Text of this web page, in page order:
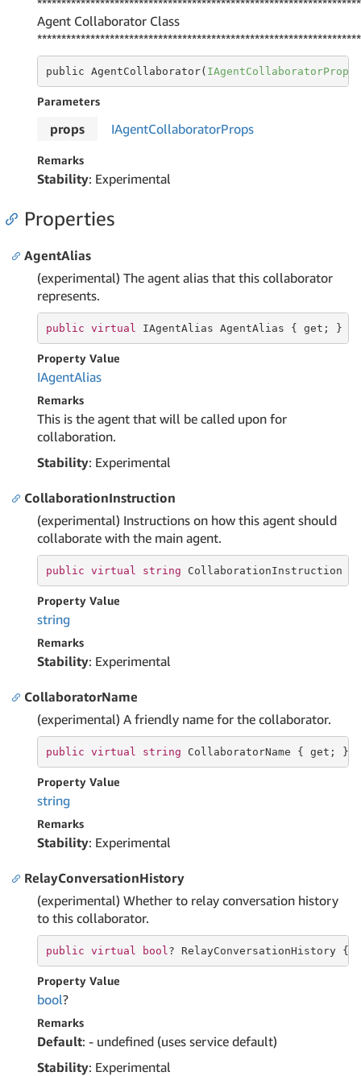
Agent Collaborator Class
public AgentCollaborator( IAgentCollaboratorProps
Parameters
props IAgentCollaboratorProps
Remarks
Stability: Experimental
Properties
AgentAlias
(experimental) The agent alias that this collaborator
represents.
public virtual IAgentAlias AgentAlias { get ; }
Property Value
IAgentAlias
Remarks
This is the agent that will be called upon for
collaboration.
Stability: Experimental
CollaborationInstruction
(experimental) Instructions on how this agent should
collaborate with the main agent.
public virtual string CollaborationInstruction {
Property Value
string
Remarks
Stability: Experimental
CollaboratorName
(experimental) A friendly name for the collaborator.
public virtual string CollaboratorName { get ; }
Property Value
string
Remarks
Stability: Experimental
RelayConversationHistory
(experimental) Whether to relay conversation history
to this collaborator.
public virtual bool ? RelayConversationHistory {
Property Value
bool?
Remarks
Default: - undefined (uses service default)
Stability: Experimental